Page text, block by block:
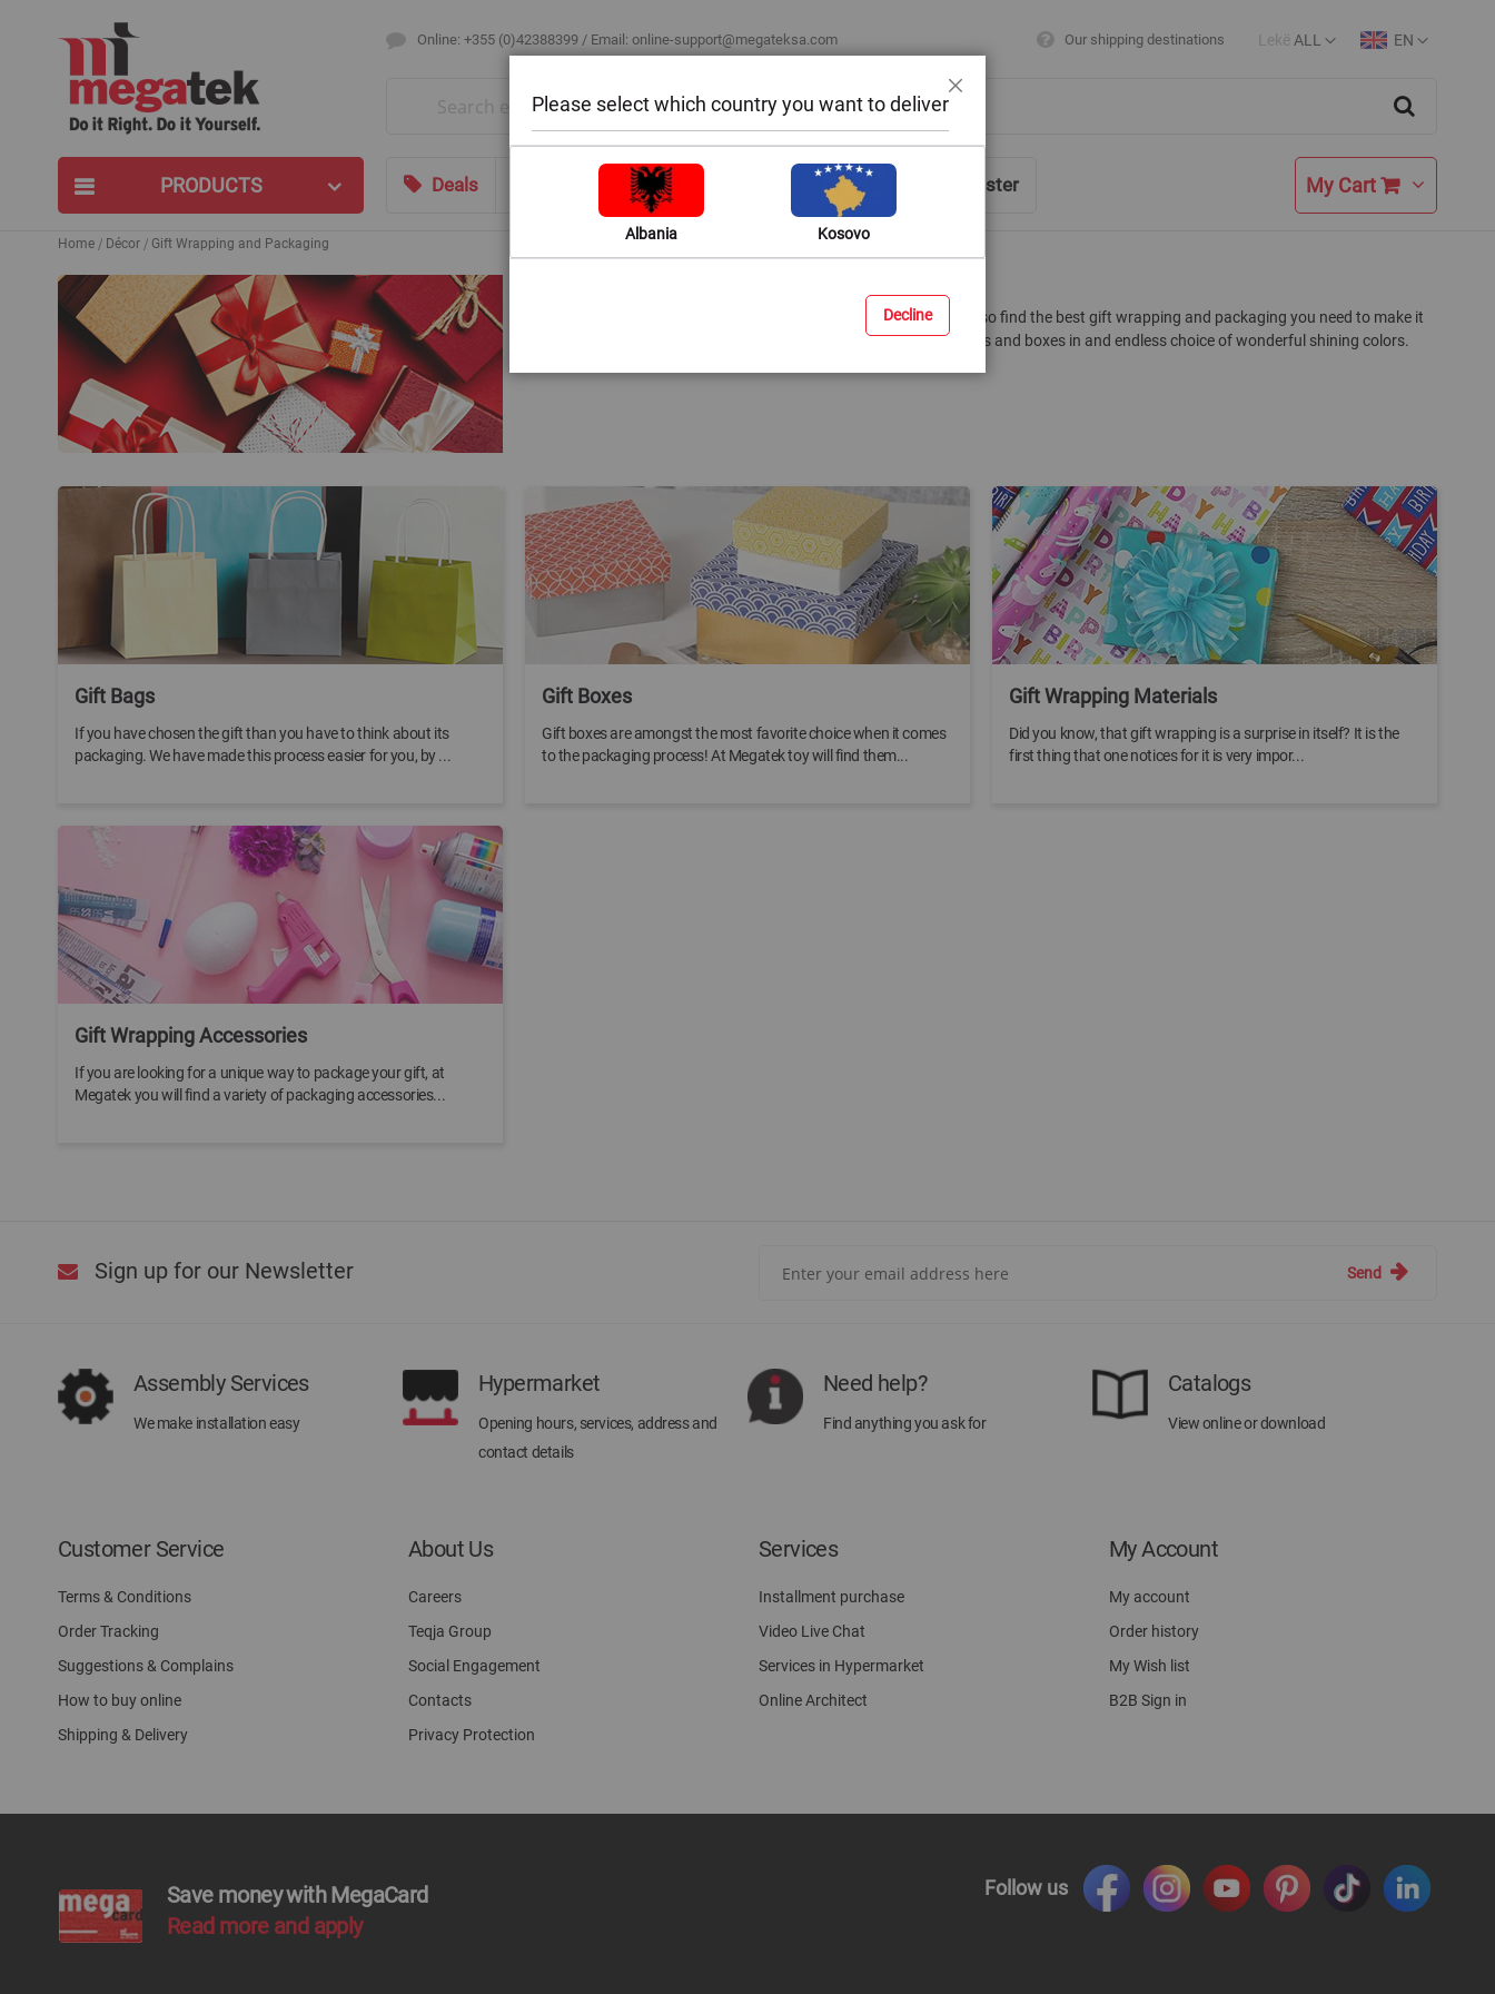
Online: +355 (0)42388399 / Email: online-support@megateksa.com Our shipping destinations
Currency
Lekë ALL
Language
EN
PRODUCTS Deals Shop by Room Blog Help & Advice Login/Register My Cart
Home Décor Gift Wrapping and Packaging
Gift Wrapping and Packaging
Megatek is not only the right place to find the perfect gift, but also find the best gift wrapping and packaging you need to make it
look perfect. We have a wide range of wrapping papers, gift bags and boxes in and endless choice of wonderful shining colors.
Gift Bags
If you have chosen the gift than you have to think about its
packaging. We have made this process easier for you, by ...
Gift Boxes
Gift boxes are amongst the most favorite choice when it comes
to the packaging process! At Megatek toy will find them...
Gift Wrapping Materials
Did you know, that gift wrapping is a surprise in itself? It is the
first thing that one notices for it is very impor...
Gift Wrapping Accessories
If you are looking for a unique way to package your gift, at
Megatek you will find a variety of packaging accessories...
Sign up for our Newsletter Send
Assembly Services
We make installation easy
Hypermarket
Opening hours, services, address and
contact details
Need help?
Find anything you ask for
Catalogs
View online or download
Customer Service
Terms & Conditions
Order Tracking
Suggestions & Complains
How to buy online
Shipping & Delivery
About Us
Careers
Teqja Group
Social Engagement
Contacts
Privacy Protection
Services
Installment purchase
Video Live Chat
Services in Hypermarket
Online Architect
My Account
My account
Order history
My Wish list
B2B Sign in
Save money with MegaCard
Read more and apply
Follow us
Please select which country you want to deliver
Albania Kosovo
Decline